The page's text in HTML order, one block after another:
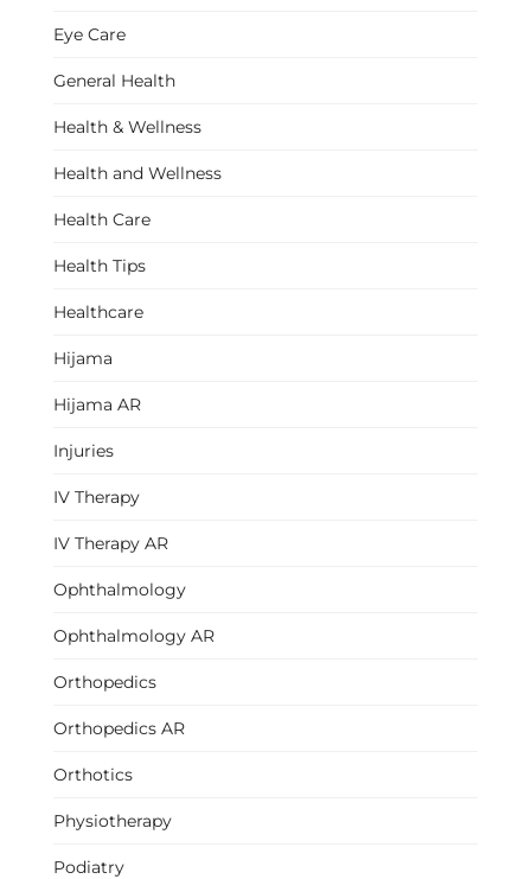
Eye Care
General Health
Health & Wellness
Health and Wellness
Health Care
Health Tips
Healthcare
Hijama
Hijama AR
Injuries
IV Therapy
IV Therapy AR
Ophthalmology
Ophthalmology AR
Orthopedics
Orthopedics AR
Orthotics
Physiotherapy
Podiatry